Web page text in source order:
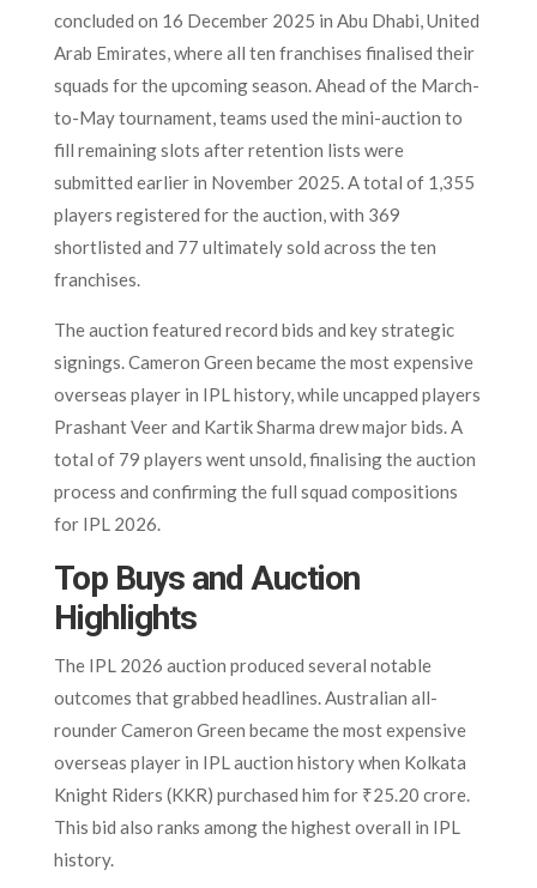
concluded on 16 December 2025 in Abu Dhabi, United
Arab Emirates, where all ten franchises finalised their
squads for the upcoming season. Ahead of the March-
to-May tournament, teams used the mini-auction to
fill remaining slots after retention lists were
submitted earlier in November 2025. A total of 1,355
players registered for the auction, with 369
shortlisted and 77 ultimately sold across the ten
franchises.
The auction featured record bids and key strategic
signings. Cameron Green became the most expensive
overseas player in IPL history, while uncapped players
Prashant Veer and Kartik Sharma drew major bids. A
total of 79 players went unsold, finalising the auction
process and confirming the full squad compositions
for IPL 2026.
Top Buys and Auction
Highlights
The IPL 2026 auction produced several notable
outcomes that grabbed headlines. Australian all-
rounder Cameron Green became the most expensive
overseas player in IPL auction history when Kolkata
Knight Riders (KKR) purchased him for ₹25.20 crore.
This bid also ranks among the highest overall in IPL
history.